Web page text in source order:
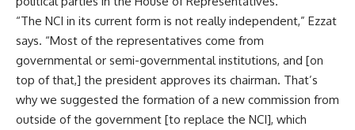
“The NCI in its current form is not really independent,” Ezzat
says. “Most of the representatives come from
governmental or semi-governmental institutions, and [on
top of that,] the president approves its chairman. That’s
why we suggested the formation of a new commission from
outside of the government [to replace the NCI], which